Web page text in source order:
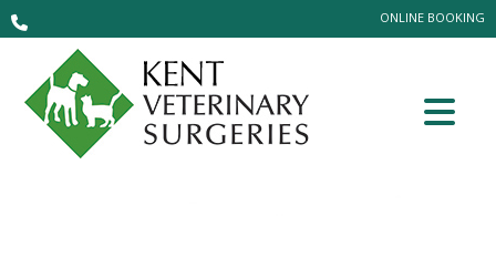
ONLINE BOOKING